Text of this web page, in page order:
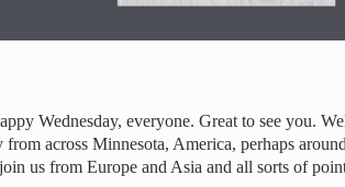
Wednesday, everyone. Great to see you.
across Minnesota, America, perhaps
us from Europe and Asia and all sorts of